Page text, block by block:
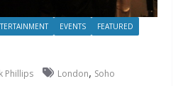
EVENTS
FEATURED
Phillips London, Soho